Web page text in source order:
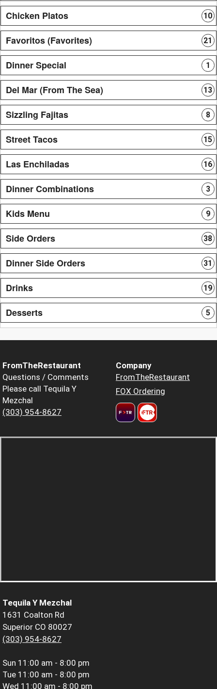
Chicken Platos 10
Favoritos (Favorites) 21
Dinner Special 1
Del Mar (From The Sea) 13
Sizzling Fajitas 8
Street Tacos 15
Las Enchiladas 16
Dinner Combinations 3
Kids Menu 9
Side Orders 38
Dinner Side Orders 31
Drinks 19
Desserts 5
FromTheRestaurant
Questions / Comments
Please call Tequila Y
Mezchal
(303) 954-8627
Company
FromTheRestaurant
FOX Ordering
Tequila Y Mezchal
1631 Coalton Rd
Superior CO 80027
(303) 954-8627
Sun 11:00 am - 8:00 pm
Tue 11:00 am - 8:00 pm
Wed 11:00 am - 8:00 pm